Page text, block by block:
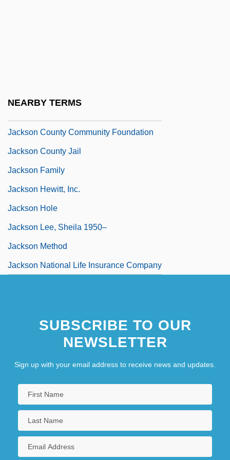
NEARBY TERMS
Jackson County Community Foundation
Jackson County Jail
Jackson Family
Jackson Hewitt, Inc.
Jackson Hole
Jackson Lee, Sheila 1950–
Jackson Method
Jackson National Life Insurance Company
SUBSCRIBE TO OUR
NEWSLETTER
Sign up with your email address to receive news and updates.